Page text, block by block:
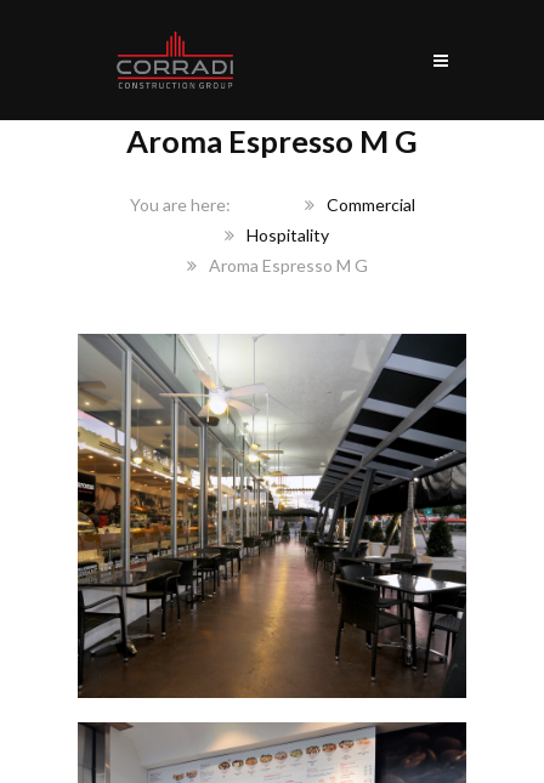
Aroma Espresso M G
Commercial
Hospitality
Aroma Espresso M G